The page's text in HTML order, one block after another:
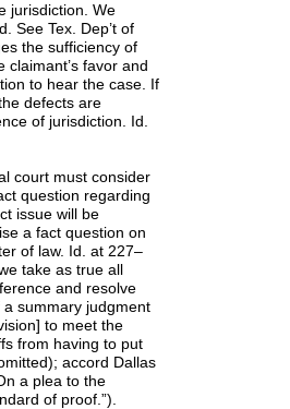
jurisdiction. We
See Tex. Dep’t of
the sufficiency of
favor and
to hear the case. If
defects are
of jurisdiction. Id.
court must consider
question regarding
issue will be
a fact question on
of law. Id. at 227–
take as true all
and resolve
a summary judgment
to meet the
from having to put
accord Dallas
a plea to the
of proof.”).